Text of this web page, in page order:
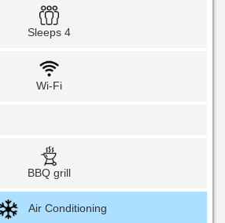
Sleeps 4
Wi-Fi
BBQ grill
Air Conditioning